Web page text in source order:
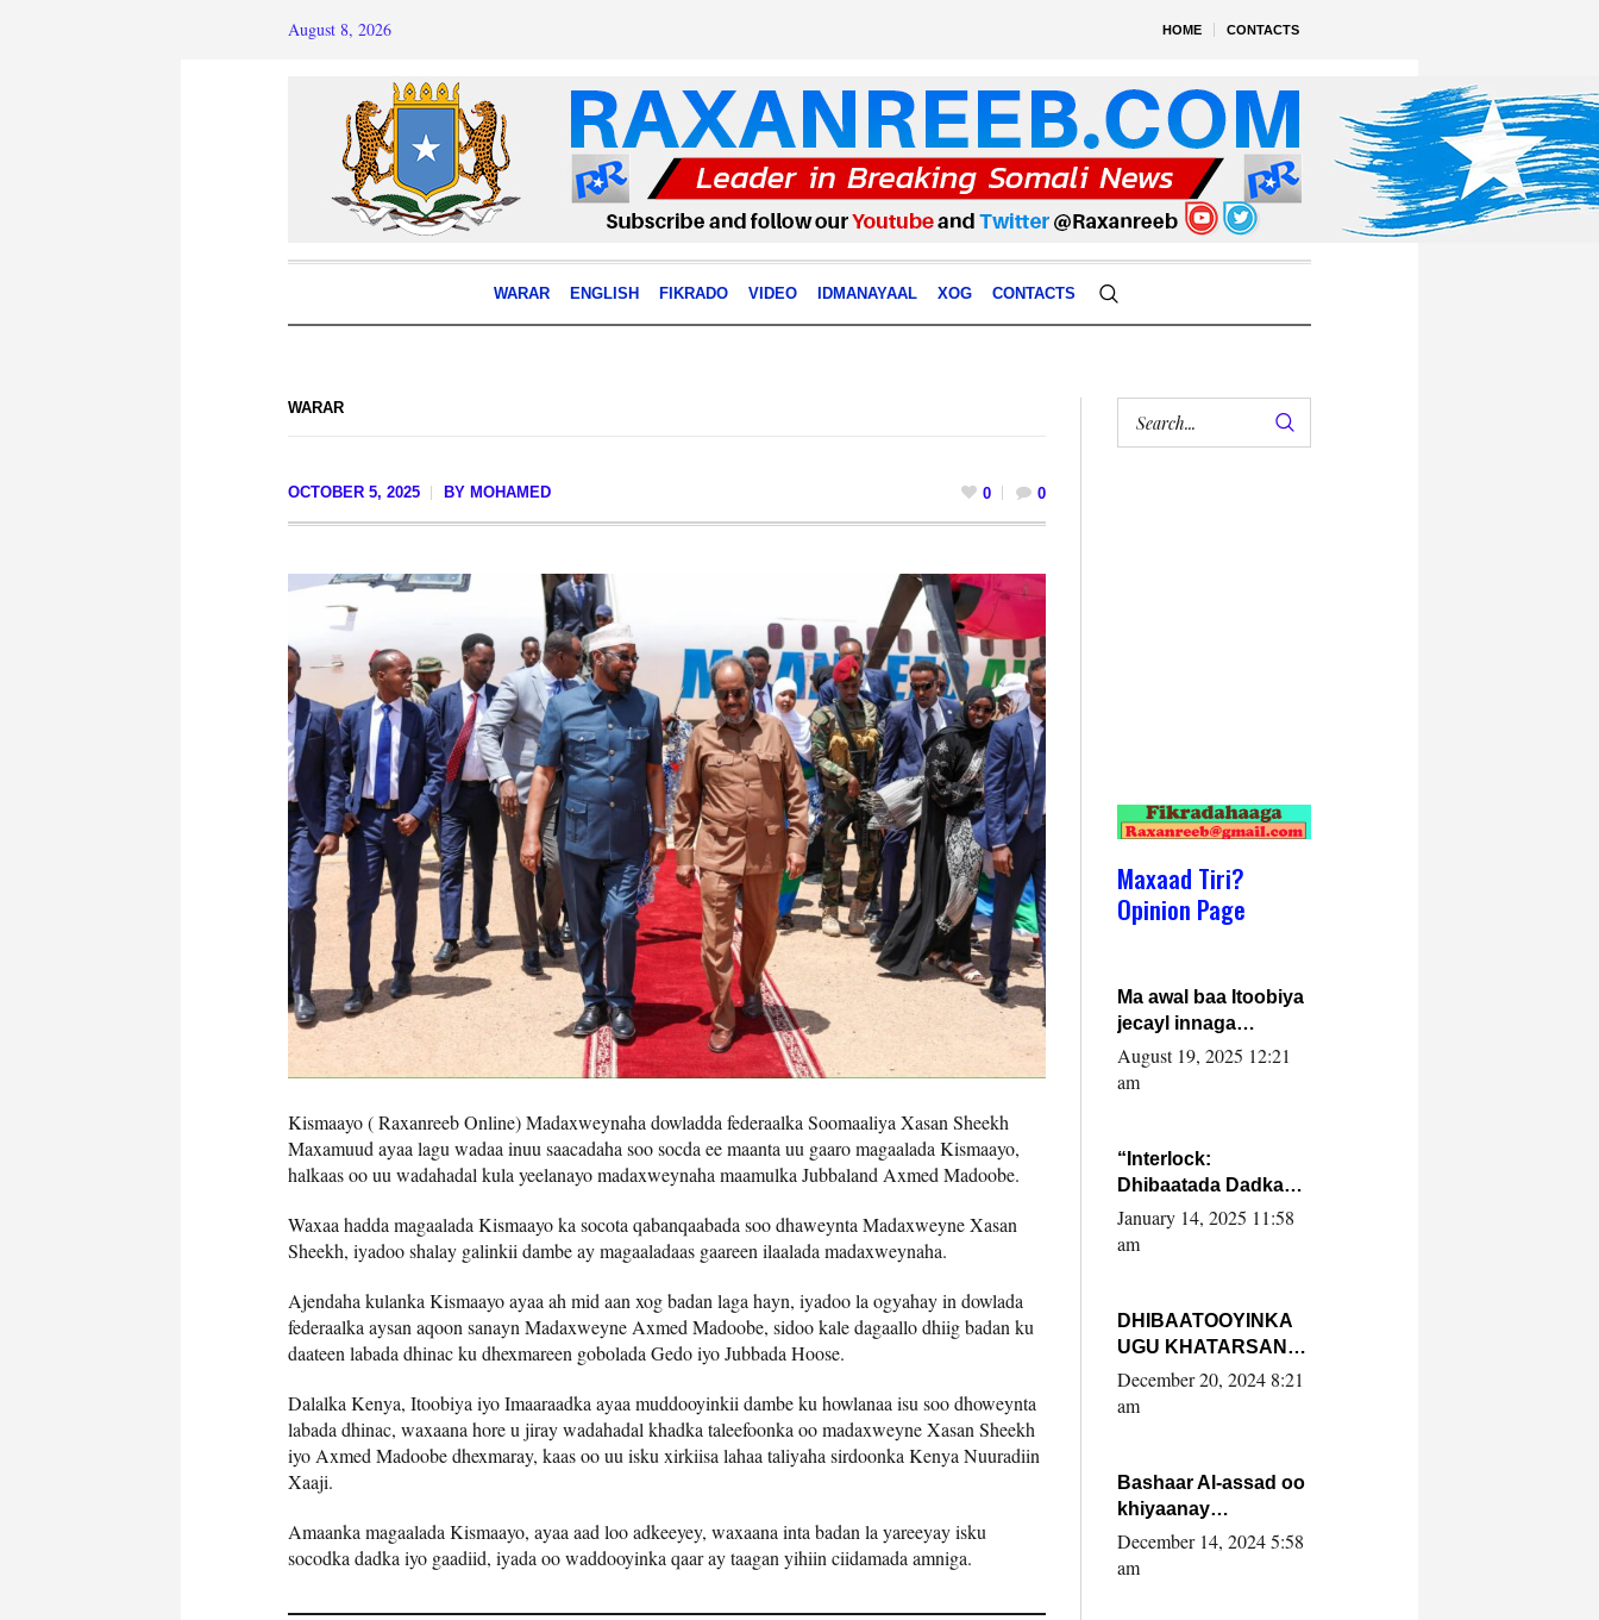
HOME CONTACTS
August 8, 2026
WARAR ENGLISH FIKRADO VIDEO IDMANAYAAL XOG CONTACTS
WARAR
OCTOBER 5, 2025 BY MOHAMED 0 0
Kismaayo ( Raxanreeb Online) Madaxweynaha dowladda federaalka Soomaaliya Xasan Sheekh
Maxamuud ayaa lagu wadaa inuu saacadaha soo socda ee maanta uu gaaro magaalada Kismaayo,
halkaas oo uu wadahadal kula yeelanayo madaxweynaha maamulka Jubbaland Axmed Madoobe.
Waxaa hadda magaalada Kismaayo ka socota qabanqaabada soo dhaweynta Madaxweyne Xasan
Sheekh, iyadoo shalay galinkii dambe ay magaaladaas gaareen ilaalada madaxweynaha.
Ajendaha kulanka Kismaayo ayaa ah mid aan xog badan laga hayn, iyadoo la ogyahay in dowlada
federaalka aysan aqoon sanayn Madaxweyne Axmed Madoobe, sidoo kale dagaallo dhiig badan ku
daateen labada dhinac ku dhexmareen gobolada Gedo iyo Jubbada Hoose.
Dalalka Kenya, Itoobiya iyo Imaaraadka ayaa muddooyinkii dambe ku howlanaa isu soo dhoweynta
labada dhinac, waxaana hore u jiray wadahadal khadka taleefoonka oo madaxweyne Xasan Sheekh
iyo Axmed Madoobe dhexmaray, kaas oo uu isku xirkiisa lahaa taliyaha sirdoonka Kenya Nuuradiin
Xaaji.
Amaanka magaalada Kismaayo, ayaa aad loo adkeeyey, waxaana inta badan la yareeyay isku
socodka dadka iyo gaadiid, iyada oo waddooyinka qaar ay taagan yihiin ciidamada amniga.
Maxaad Tiri?
Opinion Page
Ma awal baa Itoobiya
jecayl innaga
dhexeeyay?! Axmed-
Yaasiin Max’ed
August 19, 2025 12:21
am
“Interlock:
Dhibaatada Dadka
Muqdisho”
January 14, 2025 11:58
am
DHIBAATOOYINKA
UGU KHATARSAN
EE XASAN DAL
DULEEYE IYO
FARMAAJO BAL ISU
DHAGEYSTA?
December 20, 2024 8:21
am
Bashaar Al-assad oo
khiyaanay
lataliyeyaashiisa
ammniga militariga,
December 14, 2024 5:58
am